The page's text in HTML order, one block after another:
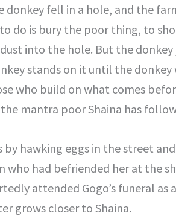
fell in a hole, and the
do is bury the poor thing, to
into the hole. But the
stands on it until the
who build on what comes
mantra poor Shaina has
hawking eggs in the street
who had befriended her at the
attended Gogo’s funeral as
grows closer to Shaina.